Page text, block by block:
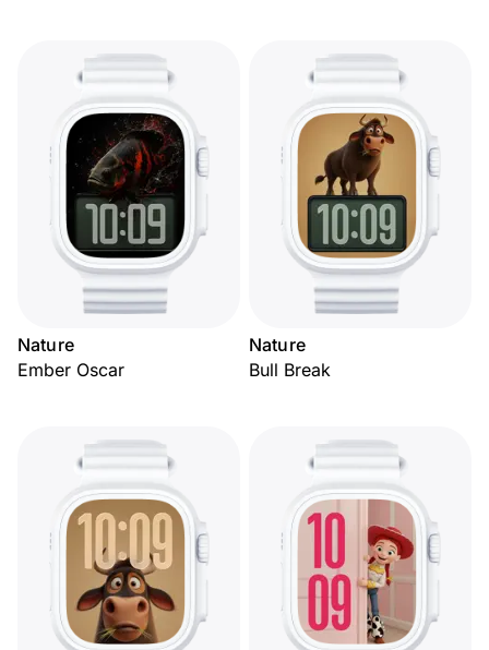
Nature
Ember Oscar
Nature
Bull Break